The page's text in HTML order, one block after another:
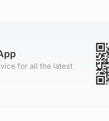
for all the latest